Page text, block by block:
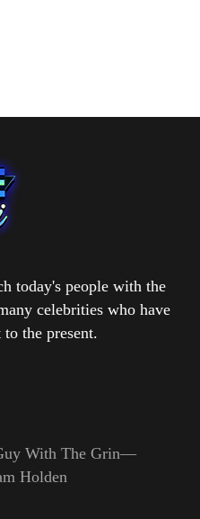
today's people with the
celebrities who have
the present.
With The Grin—
Holden